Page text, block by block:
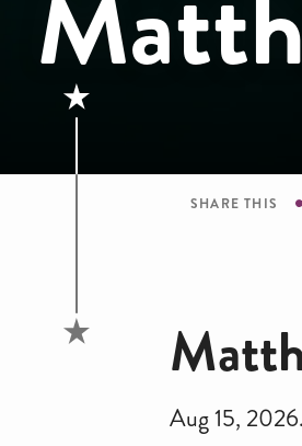
SHARE THIS
Aug 15,